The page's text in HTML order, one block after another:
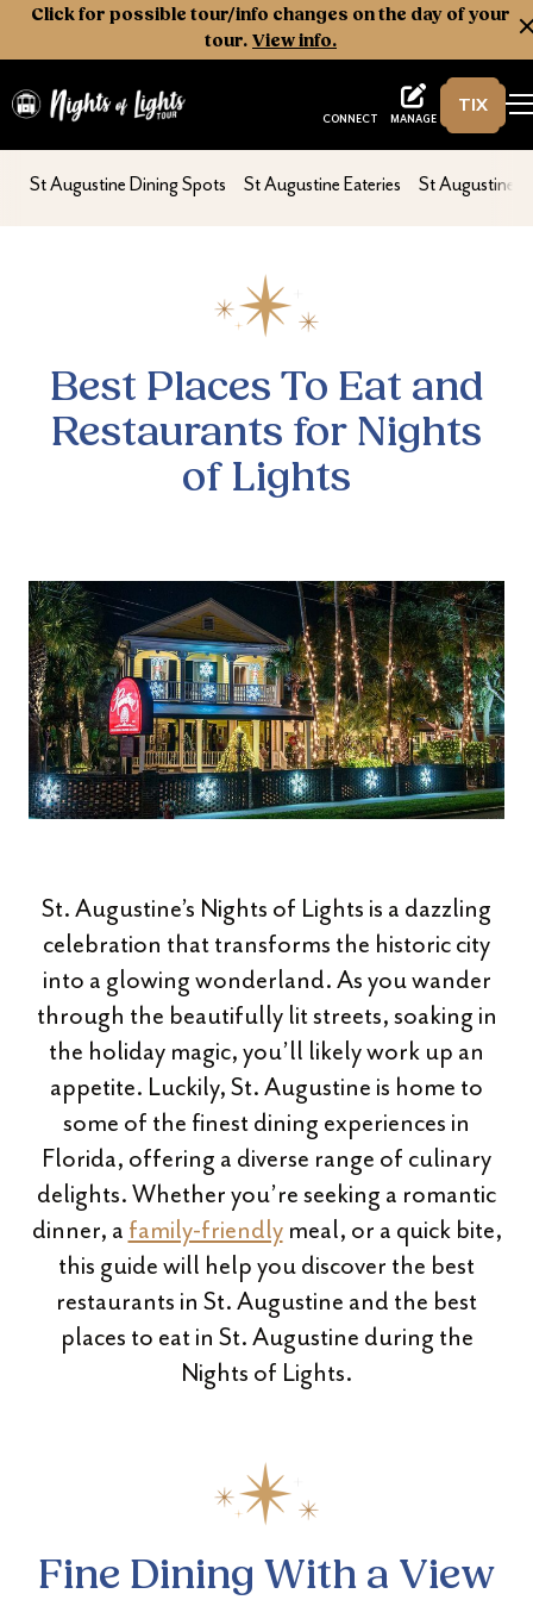
Click for possible tour/info changes on the day of your
tour. View info.
Nights of Lights CONNECT MANAGE
TIX
Best Places To Eat and Restaurants for
nav second
St Augustine Dining Spots nav second
St Augustine Eateries nav second
St Augustine
Best Places To Eat and
Restaurants for Nights
of Lights
St. Augustine’s Nights of Lights is a dazzling
celebration that transforms the historic city
into a glowing wonderland. As you wander
through the beautifully lit streets, soaking in
the holiday magic, you’ll likely work up an
appetite. Luckily, St. Augustine is home to
some of the finest dining experiences in
Florida, offering a diverse range of culinary
delights. Whether you’re seeking a romantic
dinner, a family-friendlymeal, or a quick bite,
this guide will help you discover the best
restaurants in St. Augustine and the best
places to eat in St. Augustine during the
Nights of Lights.
Fine Dining With a View